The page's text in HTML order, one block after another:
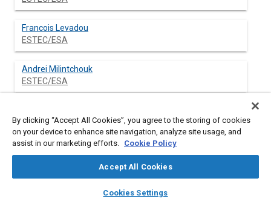
library_books auto_awesome
SAE AI Chat
Francois Levadou
ESTEC/ESA
Andrei Milintchouk
ESTEC/ESA
Abstract
applications with thicknesses varying between 12.5 μm (1/2
Both flight and ground simulation data indicate a gradual
By clicking “Accept All Cookies”, you agree to the storing of cookies
on your device to enhance site navigation, analyze site usage, and
assist in our marketing efforts. Cookie Policy
Accept All Cookies
Cookies Settings